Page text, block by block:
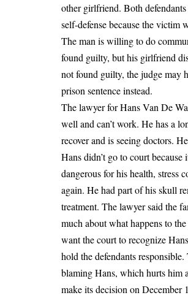
other girlfriend. Both
self-defense because the victim
The man is willing to do
found guilty, but his girlfriend
not found guilty, the judge may
prison sentence instead.
The lawyer for Hans Van De
well and can’t work. He has a
recover and is seeing doctors.
Hans didn’t go to court because
dangerous for his health, stress
again. He had part of his skull
treatment. The lawyer said the
much about what happens to
want the court to recognize
hold the defendants responsible.
blaming Hans, which hurts him
make its decision on December